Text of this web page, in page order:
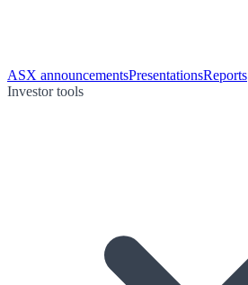
ASX announcementsPresentationsReports
Investor tools